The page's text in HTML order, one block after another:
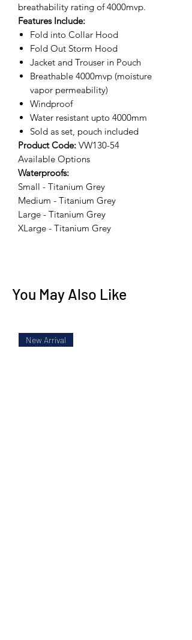
breathability rating of 4000mvp.
Features Include:
Fold into Collar Hood
Fold Out Storm Hood
Jacket and Trouser in Pouch
Breathable 4000mvp (moisture
vapor permeability)
Windproof
Water resistant upto 4000mm
Sold as set, pouch included
Product Code: VW130-54
Available Options
Waterproofs:
Small - Titanium Grey
Medium - Titanium Grey
Large - Titanium Grey
XLarge - Titanium Grey
You May Also Like
New Arrival